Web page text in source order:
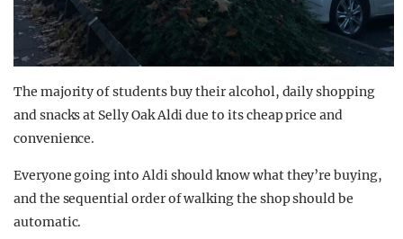
The majority of students buy their alcohol, daily shopping
and snacks at Selly Oak Aldi due to its cheap price and
convenience.
Everyone going into Aldi should know what they’re buying,
and the sequential order of walking the shop should be
automatic.